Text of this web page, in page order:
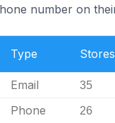
number on
Type Stores
Email 35
Phone 26